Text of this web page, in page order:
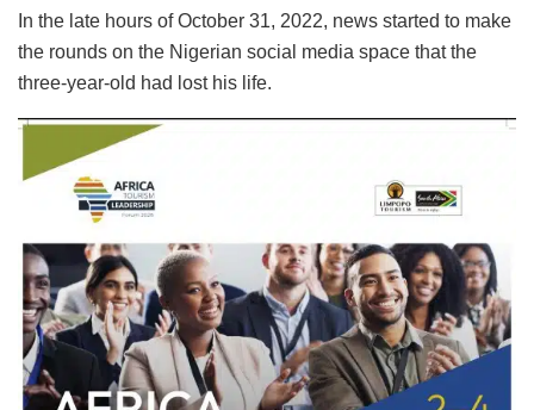
In the late hours of October 31, 2022, news started to make
the rounds on the Nigerian social media space that the
three-year-old had lost his life.